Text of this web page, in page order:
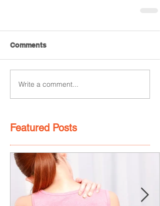
Comments
Write a comment...
Featured Posts